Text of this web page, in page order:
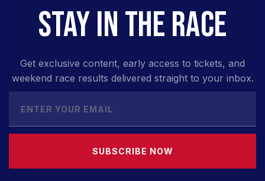
STAY IN THE RACE
Get exclusive content, early access to tickets, and
weekend race results delivered straight to your inbox.
SUBSCRIBE NOW